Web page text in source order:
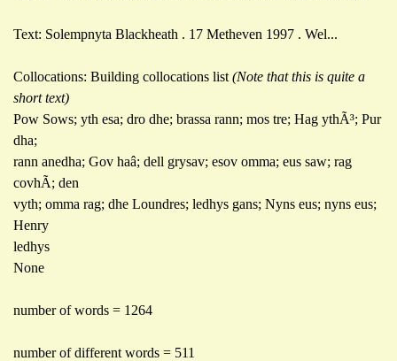
Text: Solempnyta Blackheath . 17 Metheven 1997 . Wel...
Collocations: Building collocations list (Note that this is quite a
short text)
Pow Sows; yth esa; dro dhe; brassa rann; mos tre; Hag ythÃ³; Pur
dha;
rann anedha; Gov haâ; dell grysav; esov omma; eus saw; rag
covhÃ; den
vyth; omma rag; dhe Loundres; ledhys gans; Nyns eus; nyns eus;
Henry
ledhys
None
number of words = 1264
number of different words = 511